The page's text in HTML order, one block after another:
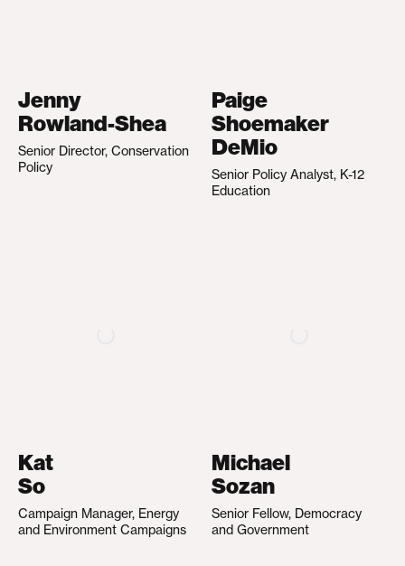
Jenny
Rowland-Shea
Senior Director, Conservation
Policy
Paige
Shoemaker
DeMio
Senior Policy Analyst, K-12
Education
Kat
So
Campaign Manager, Energy
and Environment Campaigns
Michael
Sozan
Senior Fellow, Democracy
and Government